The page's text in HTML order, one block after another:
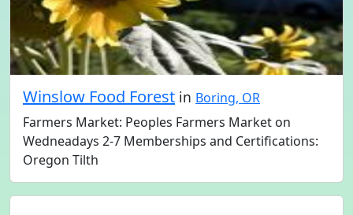
Winslow Food Forest in Boring, OR
Farmers Market: Peoples Farmers Market on
Wedneadays 2-7 Memberships and Certifications:
Oregon Tilth